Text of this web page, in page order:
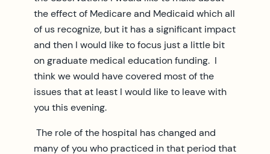
the effect of Medicare and Medicaid which all
of us recognize, but it has a significant impact
and then I would like to focus just a little bit
on graduate medical education funding. I
think we would have covered most of the
issues that at least I would like to leave with
you this evening.
The role of the hospital has changed and
many of you who practiced in that period that